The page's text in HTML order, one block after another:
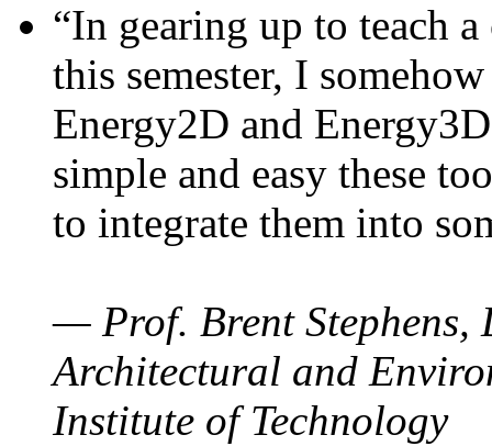
“In gearing up to teach
this semester, I
Energy2D and
simple and easy these
to integrate them into
— Prof. Brent Stephens,
Architectural and
Institute of Technology